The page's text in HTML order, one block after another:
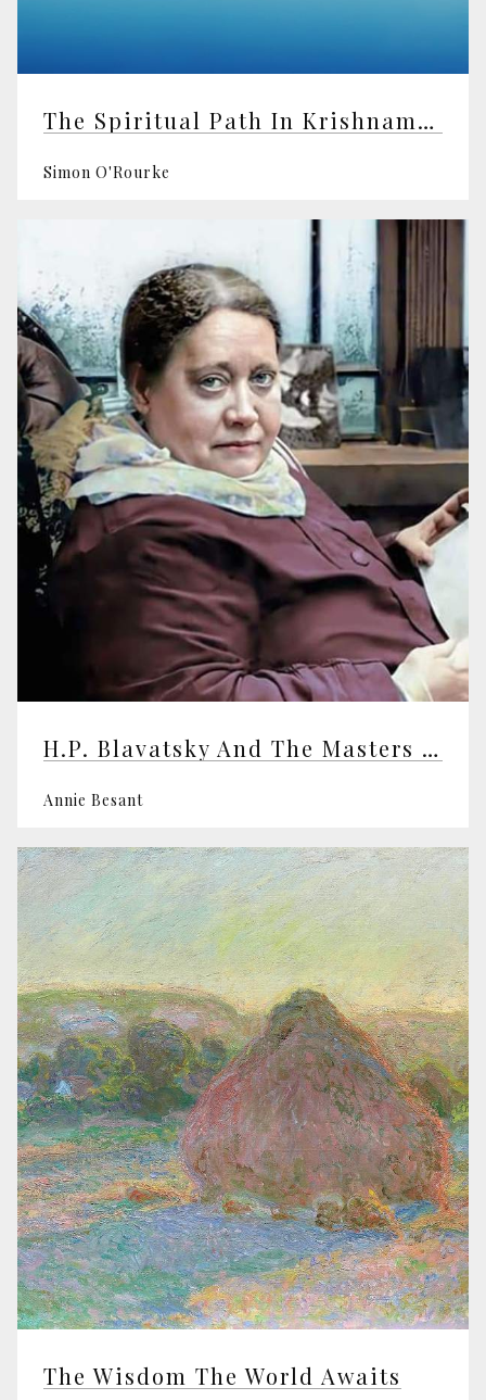
The Spiritual Path In Krishnamurti's "Truth Is A Pathless Land" Speech
Simon O'Rourke
H.P. Blavatsky And The Masters Of The Wisdom
Annie Besant
The Wisdom The World Awaits